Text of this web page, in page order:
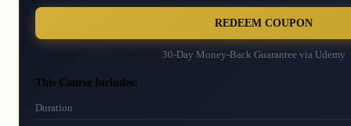
REDEEM COUPON
30-Day Money-Back Guarantee via Udemy
This Course Includes:
Duration